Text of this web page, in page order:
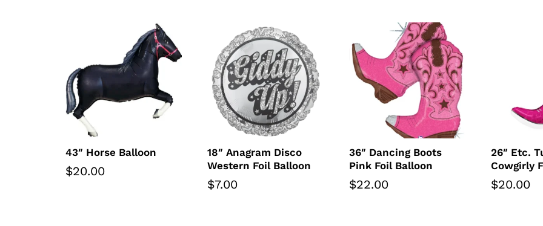
43″ Horse Balloon
$20.00
18″ Anagram Disco
Western Foil Balloon
$7.00
36″ Dancing Boots
Pink Foil Balloon
$22.00
26″ Etc.
Cowgirly
$20.00